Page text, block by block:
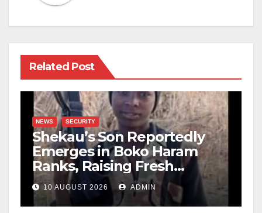
Related Post
NEWS SECURITY
Shekau’s Son Reportedly
Emerges in Boko Haram
Ranks, Raising Fresh
Concerns
10 AUGUST 2026 ADMIN